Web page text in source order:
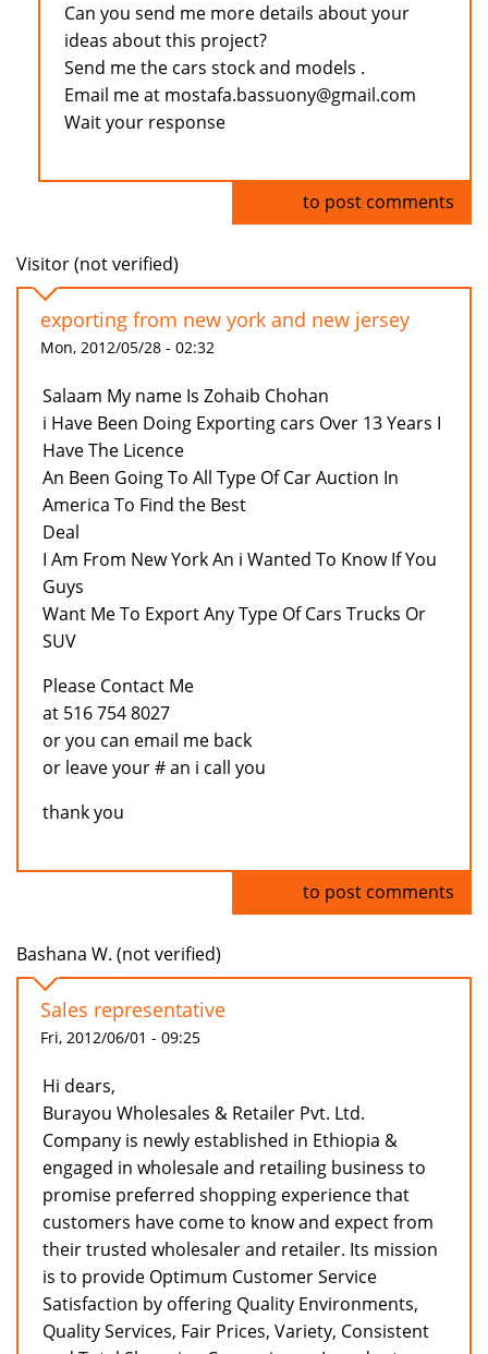
Can you send me more details about your
ideas about this project?
Send me the cars stock and models .
Email me at mostafa.bassuony@gmail.com
Wait your response
to post comments
Visitor (not verified)
exporting from new york and new jersey
Mon, 2012/05/28 - 02:32
Salaam My name Is Zohaib Chohan
i Have Been Doing Exporting cars Over 13 Years I
Have The Licence
An Been Going To All Type Of Car Auction In
America To Find the Best
Deal
I Am From New York An i Wanted To Know If You
Guys
Want Me To Export Any Type Of Cars Trucks Or
SUV
Please Contact Me
at 516 754 8027
or you can email me back
or leave your # an i call you
thank you
to post comments
Bashana W. (not verified)
Sales representative
Fri, 2012/06/01 - 09:25
Hi dears,
Burayou Wholesales & Retailer Pvt. Ltd.
Company is newly established in Ethiopia &
engaged in wholesale and retailing business to
promise preferred shopping experience that
customers have come to know and expect from
their trusted wholesaler and retailer. Its mission
is to provide Optimum Customer Service
Satisfaction by offering Quality Environments,
Quality Services, Fair Prices, Variety, Consistent